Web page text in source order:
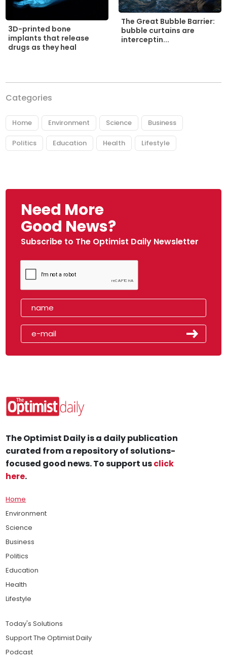
3D-printed bone
implants that release
drugs as they heal
The Great Bubble Barrier:
bubble curtains are
interceptin...
Categories
Home Environment Science Business
Politics Education Health Lifestyle
Need More
Good News?
Subscribe to The Optimist Daily Newsletter
The Optimist Daily is a daily publication
curated from a repository of solutions-
focused good news. To support usclick
here.
Home
Environment
Science
Business
Politics
Education
Health
Lifestyle
Today's Solutions
Support The Optimist Daily
Podcast